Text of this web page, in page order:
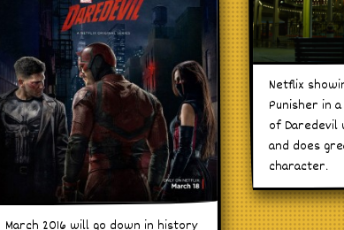
Netflix
Punisher in
of Daredevil
and does
character.